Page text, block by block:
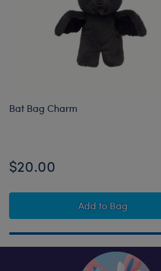
Bat Bag Charm
$20.00
AddBat Bag Charm
to Bag
Skip following row content